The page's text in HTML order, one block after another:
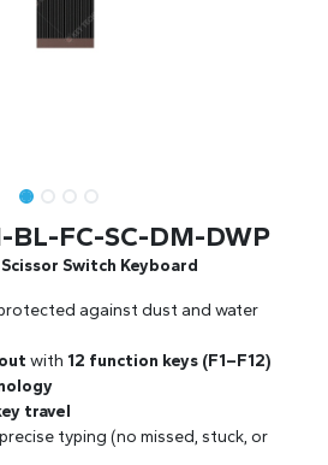
BL-FC-SC-DM-DWP
Switch Keyboard
against dust and water
with 12 function keys (F1–F12)
travel
typing (no missed, stuck, or